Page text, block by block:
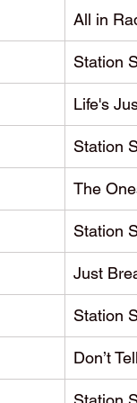
All in
Station
Life's
Station
The
Station
Just
Station
Don’t